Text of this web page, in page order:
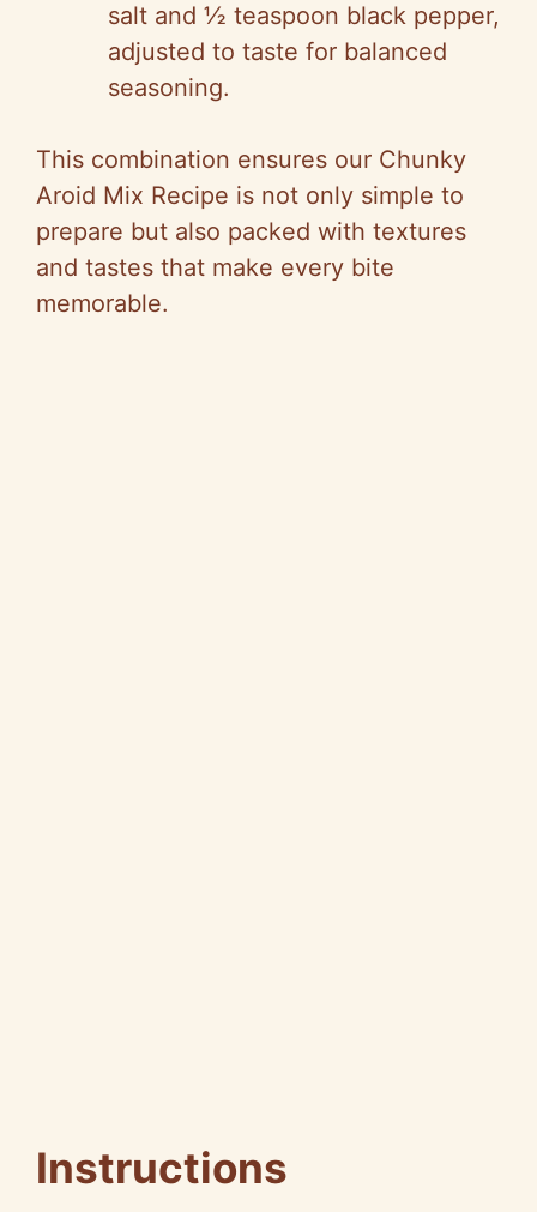
salt and ½ teaspoon black pepper,
adjusted to taste for balanced
seasoning.
This combination ensures our Chunky
Aroid Mix Recipe is not only simple to
prepare but also packed with textures
and tastes that make every bite
memorable.
Instructions